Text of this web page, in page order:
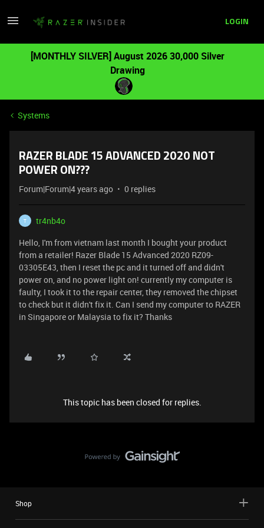
LOGIN
[MONTHLY SILVER] August 2026 30,000 Silver
Drawing
Systems
RAZER BLADE 15 ADVANCED 2020 NOT
POWER ON???
Forum|Forum|4 years ago 0 replies
T
tr4nb4o
Hello, I'm from vietnam last month I bought your product
from a retailer! Razer Blade 15 Advanced 2020 RZ09-
03305E43, then I reset the pc and it turned off and didn't
power on, and no power light on! currently my computer is
faulty, I took it to the repair center, they removed the chipset
to check but it didn't fix it. Can I send my computer to RAZER
in Singapore or Malaysia to fix it? Thanks
This topic has been closed for replies.
Shop